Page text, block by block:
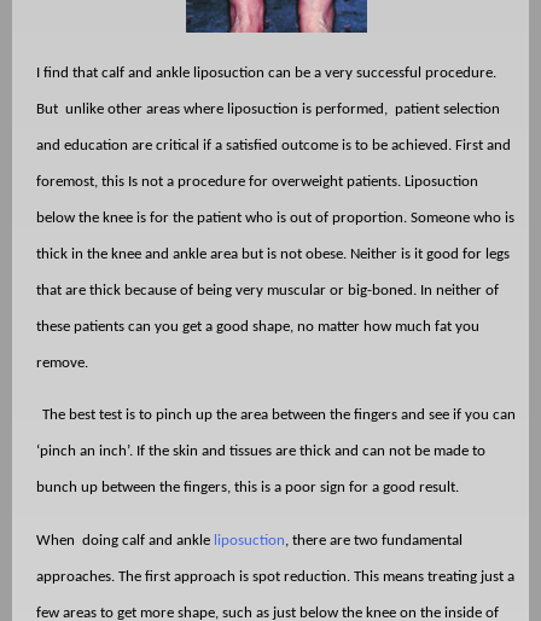
I find that calf and ankle liposuction can be a very successful procedure.
But unlike other areas where liposuction is performed, patient selection
and education are critical if a satisfied outcome is to be achieved. First and
foremost, this Is not a procedure for overweight patients. Liposuction
below the knee is for the patient who is out of proportion. Someone who is
thick in the knee and ankle area but is not obese. Neither is it good for legs
that are thick because of being very muscular or big-boned. In neither of
these patients can you get a good shape, no matter how much fat you
remove.
The best test is to pinch up the area between the fingers and see if you can
‘pinch an inch’. If the skin and tissues are thick and can not be made to
bunch up between the fingers, this is a poor sign for a good result.
When doing calf and ankle liposuction , there are two fundamental
approaches. The first approach is spot reduction. This means treating just a
few areas to get more shape, such as just below the knee on the inside of